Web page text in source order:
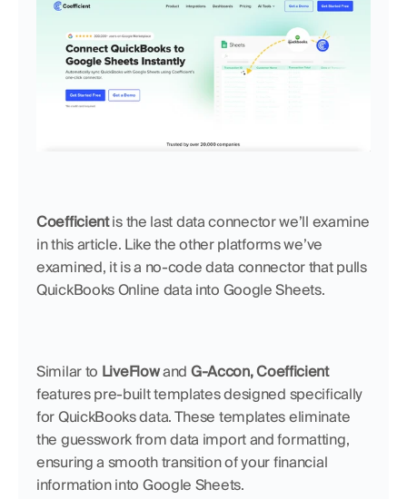
Coefficient is the last data connector we’ll examine
in this article. Like the other platforms we’ve
examined, it is a no-code data connector that pulls
QuickBooks Online data into Google Sheets.
Similar to LiveFlow and G-Accon, Coefficient
features pre-built templates designed specifically
for QuickBooks data. These templates eliminate
the guesswork from data import and formatting,
ensuring a smooth transition of your financial
information into Google Sheets.